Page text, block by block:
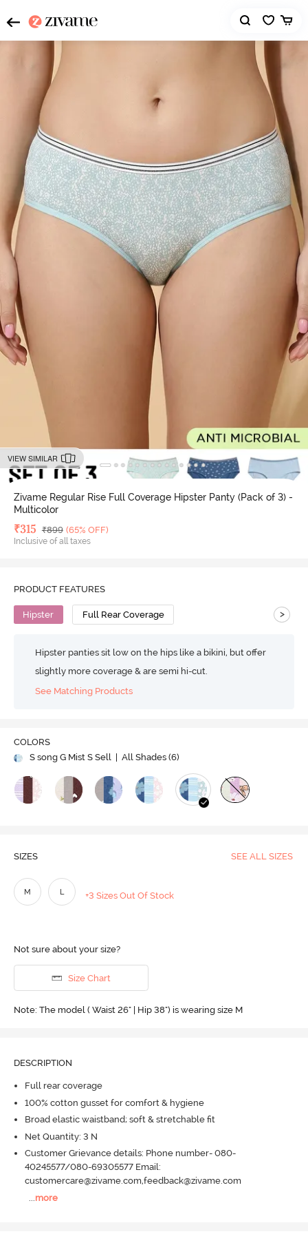
VIEW SIMILAR
Zivame Regular Rise Full Coverage Hipster Panty (Pack of 3) -
Multicolor
Deal Price
₹315 MRP
₹899 (65% OFF)
Inclusive of all taxes
PRODUCT FEATURES
Hipster Full Rear Coverage >
Hipster panties sit low on the hips like a bikini, but offer
slightly more coverage & are semi hi-cut.
See Matching Products
COLORS
S song G Mist S Sell
| All Shades (6)
SIZES SEE ALL SIZES
M L +3 Sizes Out Of Stock
Not sure about your size?
Size Chart
Note: The model ( Waist 26" | Hip 38") is wearing size M
DESCRIPTION
Full rear coverage
100% cotton gusset for comfort & hygiene
Broad elastic waistband; soft & stretchable fit
Net Quantity: 3 N
Customer Grievance details: Phone number- 080-
40245577/080-69305577 Email:
customercare@zivame.com,feedback@zivame.com
more